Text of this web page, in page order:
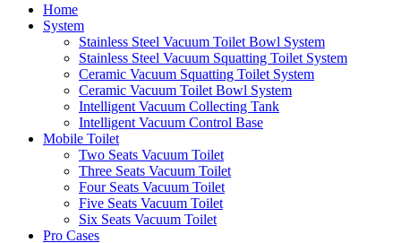
Home
System
Stainless Steel Vacuum Toilet Bowl System
Stainless Steel Vacuum Squatting Toilet System
Ceramic Vacuum Squatting Toilet System
Ceramic Vacuum Toilet Bowl System
Intelligent Vacuum Collecting Tank
Intelligent Vacuum Control Base
Mobile Toilet
Two Seats Vacuum Toilet
Three Seats Vacuum Toilet
Four Seats Vacuum Toilet
Five Seats Vacuum Toilet
Six Seats Vacuum Toilet
Pro Cases